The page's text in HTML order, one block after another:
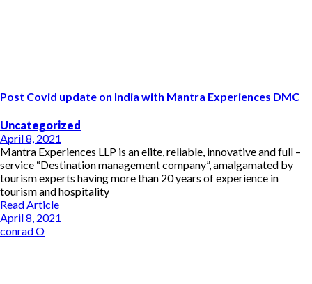
Post Covid update on India with Mantra Experiences DMC
Uncategorized
April 8, 2021
Mantra Experiences LLP is an elite, reliable, innovative and full –
service “Destination management company”, amalgamated by
tourism experts having more than 20 years of experience in
tourism and hospitality
Read Article
April 8, 2021
conrad O